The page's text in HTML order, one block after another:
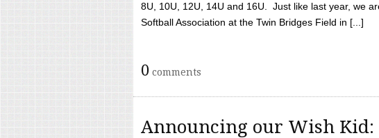
8U, 10U, 12U, 14U and 16U. Just like last year, we
Softball Association at the Twin Bridges Field in [...]
0 comments
Announcing our Wish Kid: